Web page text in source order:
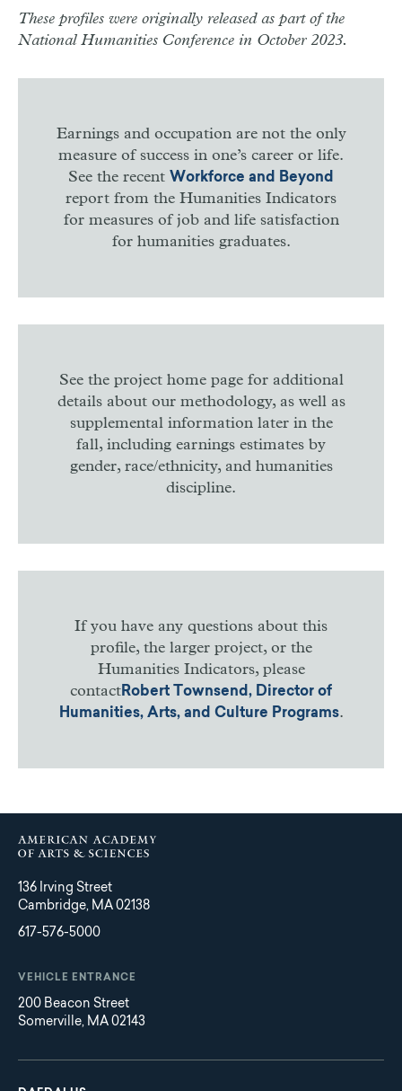
These profiles were originally released as part of the
National Humanities Conference in October 2023.
Earnings and occupation are not the only
measure of success in one’s career or life.
See the recent Workforce and Beyond
report from the Humanities Indicators
for measures of job and life satisfaction
for humanities graduates.
See the project home page for additional
details about our methodology, as well as
supplemental information later in the
fall, including earnings estimates by
gender, race/ethnicity, and humanities
discipline.
If you have any questions about this
profile, the larger project, or the
Humanities Indicators, please
contactRobert Townsend, Director of
Humanities, Arts, and Culture Programs.
136 Irving Street
Cambridge, MA 02138
617-576-5000
VEHICLE ENTRANCE
200 Beacon Street
Somerville, MA 02143
Main
navigation